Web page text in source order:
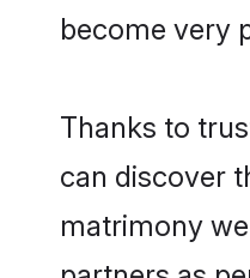
become very
Thanks to
can discover
matrimony